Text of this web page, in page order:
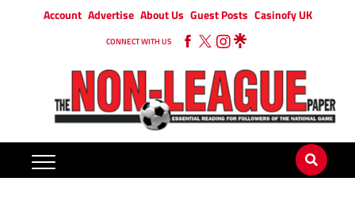
Account Advertise About Us Guest Posts Casinofy UK
CONNECT WITH US